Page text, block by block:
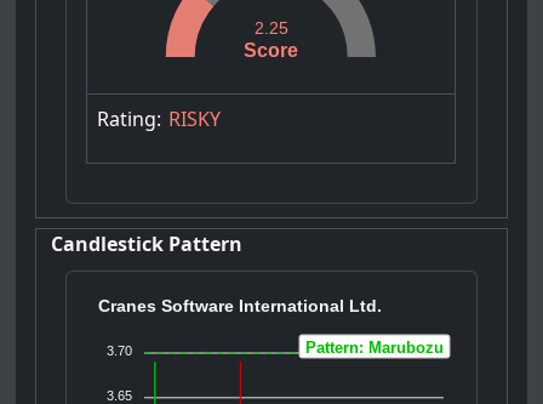
Score
2.25
Rating: RISKY
Candlestick Pattern
Cranes Software International Ltd.
3.70
3.65
Pattern: Marubozu